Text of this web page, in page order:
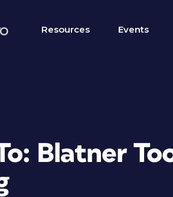
Resources Events
Blatner